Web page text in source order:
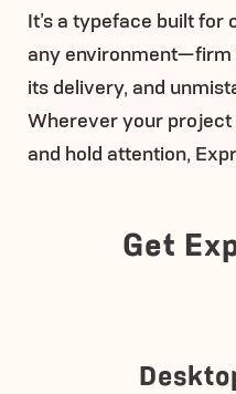
It’s a typeface built
any environment—firm
its delivery, and
Wherever your project
and hold attention,
Get